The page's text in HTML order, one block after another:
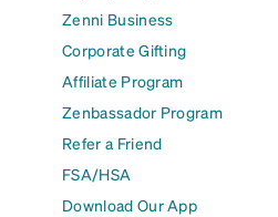
Zenni Business
Corporate Gifting
Affiliate Program
Zenbassador Program
Refer a Friend
FSA/HSA
Download Our App